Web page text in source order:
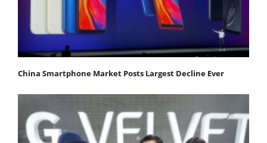
China Smartphone Market Posts Largest Decline Ever